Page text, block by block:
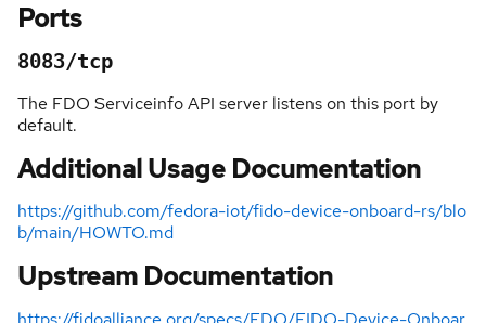
Ports
8083/tcp
The FDO Serviceinfo API server listens on this port by
default.
Additional Usage Documentation
https://github.com/fedora-iot/fido-device-onboard-rs/blo
b/main/HOWTO.md
Upstream Documentation